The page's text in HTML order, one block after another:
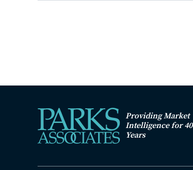
Providing Market
Intelligence for 40
Years